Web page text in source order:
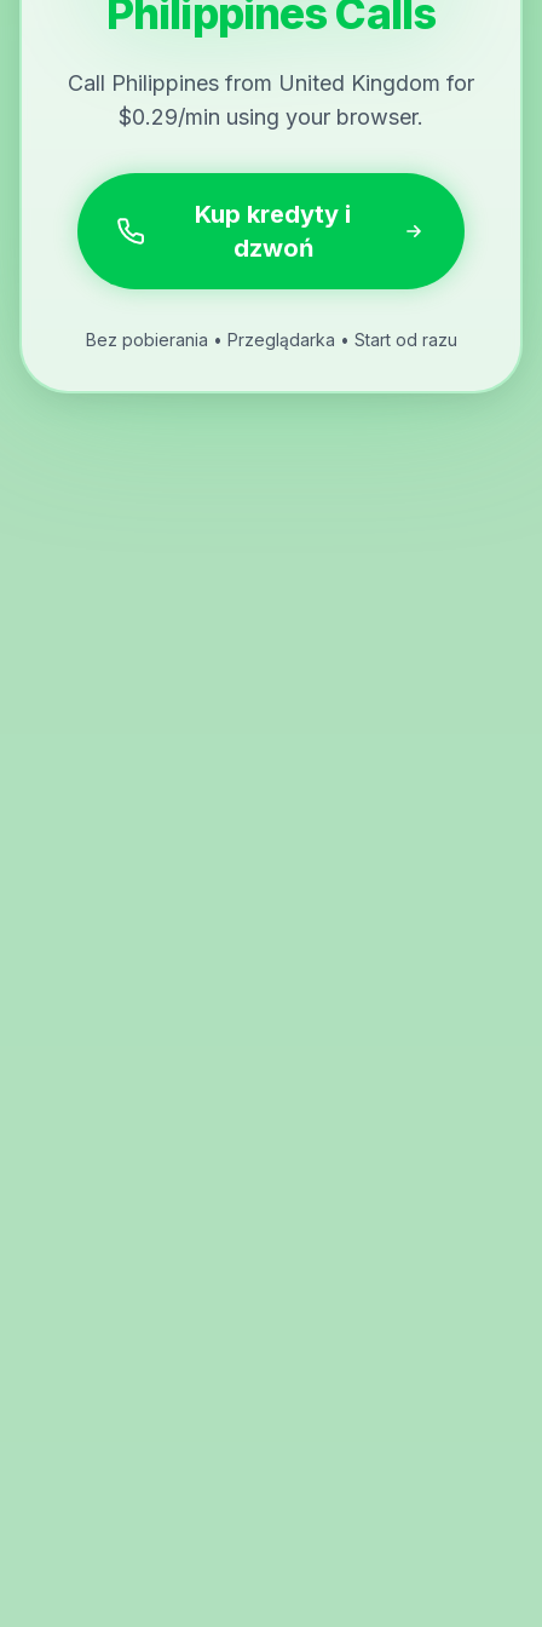
Philippines Calls
Call Philippines from United Kingdom for
$0.29/min using your browser.
Kup kredyty i
dzwoń
Bez pobierania • Przeglądarka • Start od razu